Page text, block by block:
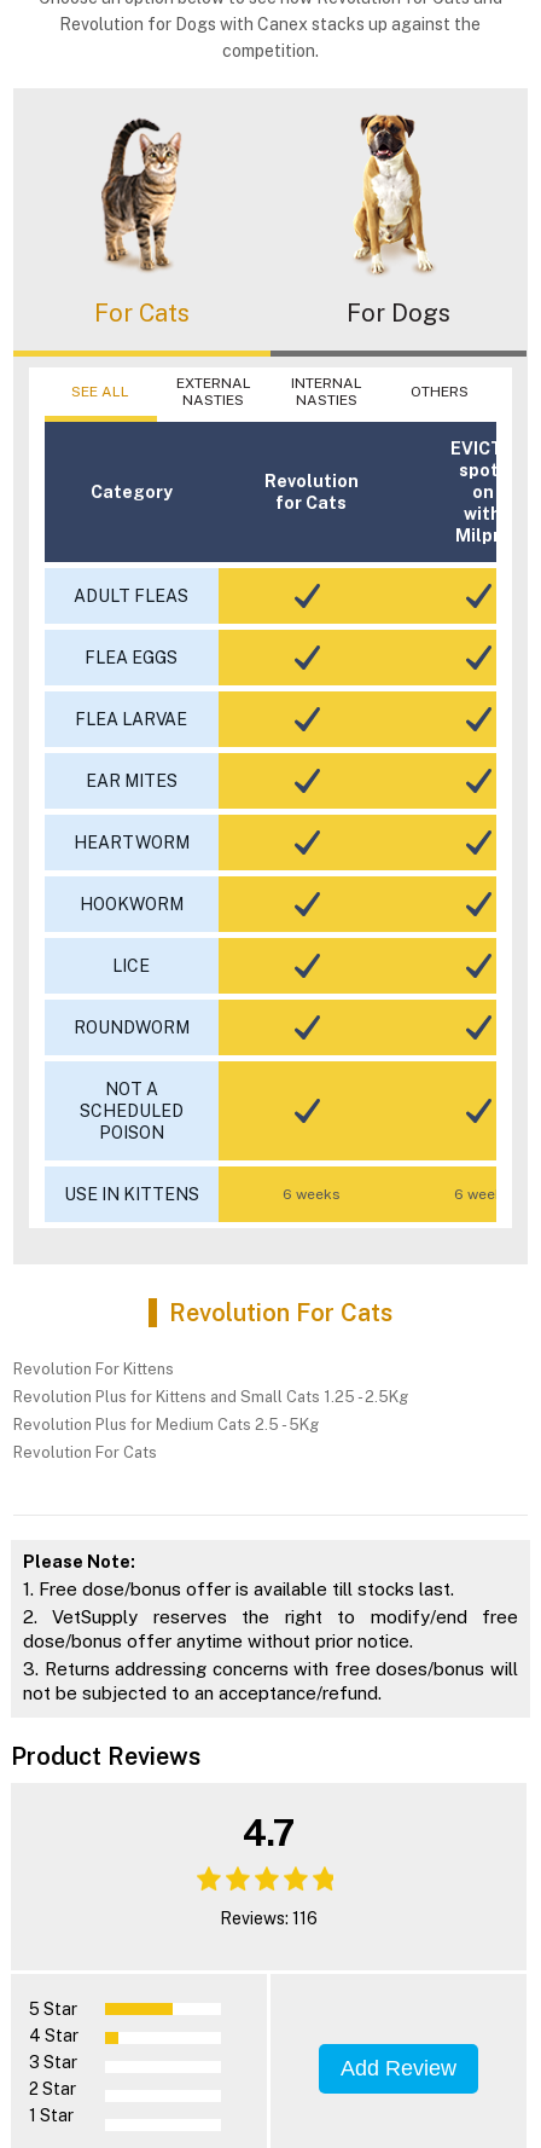
Revolution for Dogs with Canex stacks up against the
competition.
For Cats For Dogs
SEE ALL
EXTERNAL
NASTIES
INTERNAL
NASTIES
OTHERS
Category
Revolution
for Cats
EVICTO
spot-
on
with
Milpro
ADULT FLEAS
FLEA EGGS
FLEA LARVAE
EAR MITES
HEARTWORM
HOOKWORM
LICE
ROUNDWORM
NOT A
SCHEDULED
POISON
USE IN KITTENS 6 weeks 6 weeks
Revolution For Cats
Revolution For Kittens
Revolution Plus for Kittens and Small Cats 1.25 - 2.5Kg
Revolution Plus for Medium Cats 2.5 - 5Kg
Revolution For Cats
Please Note:
1. Free dose/bonus offer is available till stocks last.
2. VetSupply reserves the right to modify/end free
dose/bonus offer anytime without prior notice.
3. Returns addressing concerns with free doses/bonus will
not be subjected to an acceptance/refund.
Product Reviews
4.7
Reviews: 116
5 Star
4 Star
3 Star
2 Star
1 Star
Add Review